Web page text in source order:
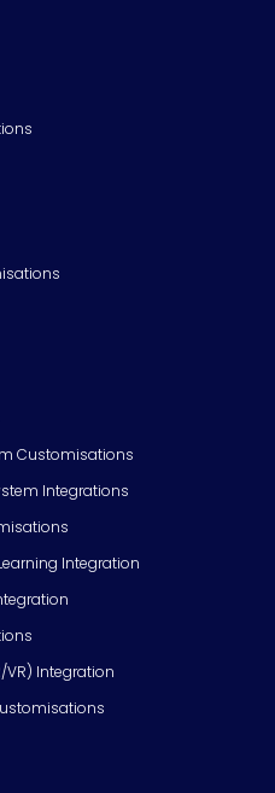
Customisations
Integrations
Integration
VR) Integration